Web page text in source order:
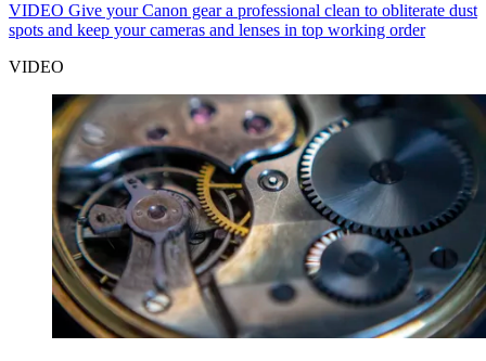
VIDEO Give your Canon gear a professional clean to obliterate dust
spots and keep your cameras and lenses in top working order
VIDEO